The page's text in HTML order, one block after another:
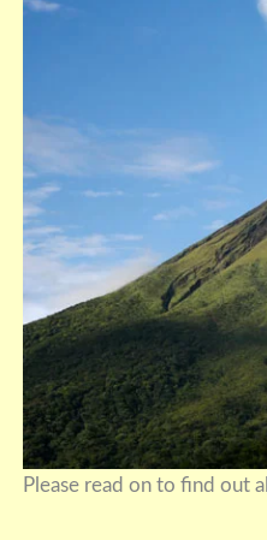
Please read on to find out